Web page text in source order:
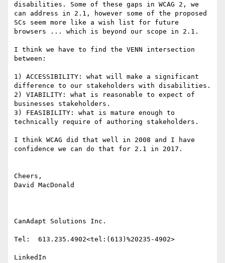
disabilities. Some of these gaps in WCAG 2, we
can address in 2.1, however some of the proposed
SCs seem more like a wish list for future
browsers ... which is beyond our scope in 2.1.
I think we have to find the VENN intersection
between:
1) ACCESSIBILITY: what will make a significant
difference to our stakeholders with disabilities.
2) VIABILITY: what is reasonable to expect of
businesses stakeholders.
3) FEASIBILITY: what is mature enough to
technically require of authoring stakeholders.
I think WCAG did that well in 2008 and I have
confidence we can do that for 2.1 in 2017.
Cheers,
David MacDonald
CanAdapt Solutions Inc.
Tel:  613.235.4902<tel:(613)%20235-4902>
LinkedIn